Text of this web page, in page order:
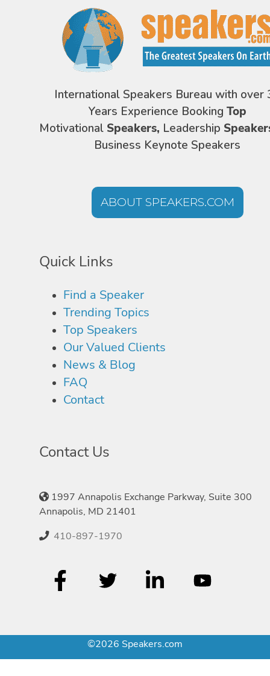
International Speakers Bureau with over
Years Experience Booking Top
Motivational Speakers, Leadership
Business Keynote Speakers
ABOUT SPEAKERS.COM
Quick Links
Find a Speaker
Trending Topics
Top Speakers
Our Valued Clients
News & Blog
FAQ
Contact
Contact Us
1997 Annapolis Exchange Parkway, Suite 300
Annapolis, MD 21401
410-897-1970
©2026 Speakers.com